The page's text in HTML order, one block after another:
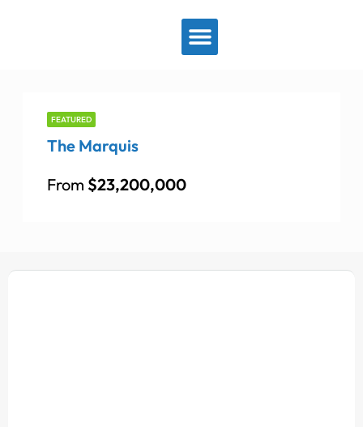
FEATURED
The Marquis
From $23,200,000